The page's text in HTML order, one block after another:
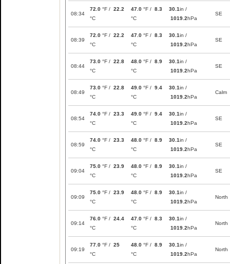
08:34
72.0 °F / 22.2
°C
47.0 °F / 8.3
°C
30.1in /
1019.2hPa
SE
08:39
72.0 °F / 22.2
°C
47.0 °F / 8.3
°C
30.1in /
1019.2hPa
SE
08:44
73.0 °F / 22.8
°C
48.0 °F / 8.9
°C
30.1in /
1019.2hPa
SE
08:49
73.0 °F / 22.8
°C
49.0 °F / 9.4
°C
30.1in /
1019.2hPa
Calm
08:54
74.0 °F / 23.3
°C
49.0 °F / 9.4
°C
30.1in /
1019.2hPa
SE
08:59
74.0 °F / 23.3
°C
48.0 °F / 8.9
°C
30.1in /
1019.2hPa
SE
09:04
75.0 °F / 23.9
°C
48.0 °F / 8.9
°C
30.1in /
1019.2hPa
SE
09:09
75.0 °F / 23.9
°C
48.0 °F / 8.9
°C
30.1in /
1019.2hPa
North
09:14
76.0 °F / 24.4
°C
47.0 °F / 8.3
°C
30.1in /
1019.2hPa
North
09:19
77.0 °F / 25
°C
48.0 °F / 8.9
°C
30.1in /
1019.2hPa
North